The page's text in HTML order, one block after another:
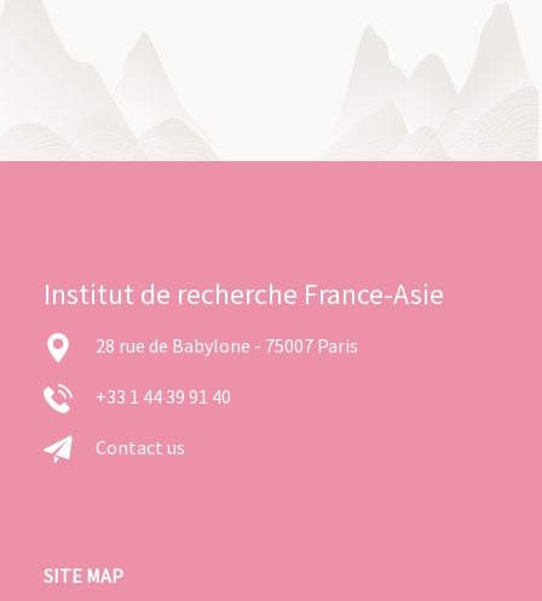
Institut de recherche France-Asie
28 rue de Babylone - 75007 Paris
+33 1 44 39 91 40
Contact us
SITE MAP